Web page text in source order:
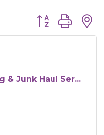
Button group
& Junk Haul Ser...